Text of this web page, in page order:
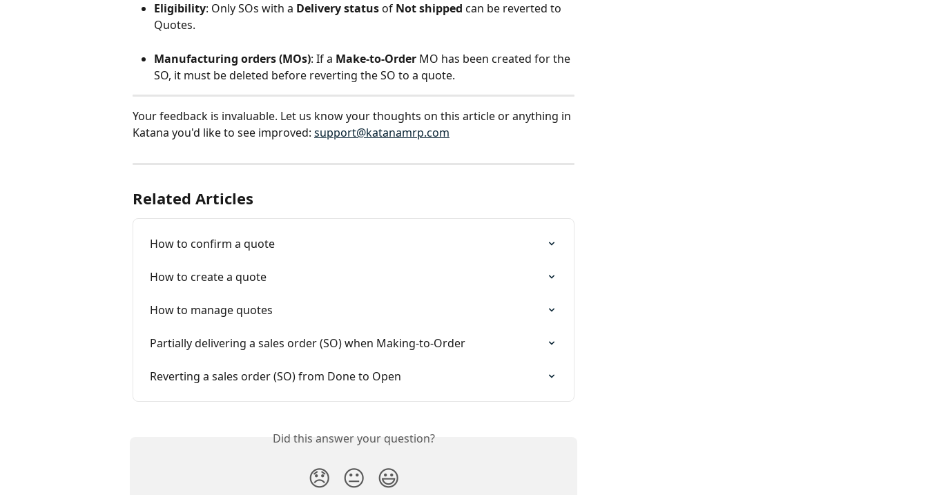
Eligibility: Only SOs with a Delivery status of Not shipped can be reverted to
Quotes.
Manufacturing orders (MOs): If a Make-to-Order MO has been created for the
SO, it must be deleted before reverting the SO to a quote.
Your feedback is invaluable. Let us know your thoughts on this article or anything in
Katana you'd like to see improved: support@katanamrp.com
Related Articles
How to confirm a quote
How to create a quote
How to manage quotes
Partially delivering a sales order (SO) when Making-to-Order
Reverting a sales order (SO) from Done to Open
Did this answer your question?
😞 😐 😃